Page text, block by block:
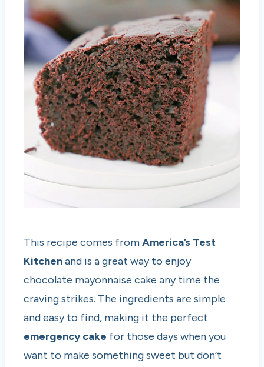
This recipe comes fromAmerica’s Test
Kitchenand is a great way to enjoy
chocolate mayonnaise cake any time the
craving strikes. The ingredients are simple
and easy to find, making it the perfect
emergency cake for those days when you
want to make something sweet but don’t